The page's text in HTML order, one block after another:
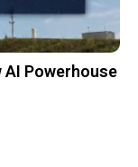
AI Powerhouse